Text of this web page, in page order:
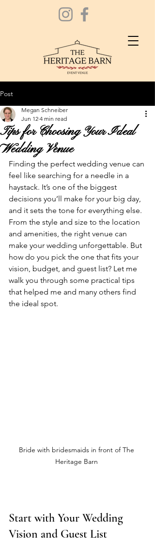
Post
Tips for Choosing Your Ideal
Wedding Venue
Megan Schneiber
Jun 12 4 min read
Finding the perfect wedding venue can
feel like searching for a needle in a
haystack. It’s one of the biggest
decisions you’ll make for your big day,
and it sets the tone for everything else.
From the style and size to the location
and amenities, the right venue can
make your wedding unforgettable. But
how do you pick the one that fits your
vision, budget, and guest list? Let me
walk you through some practical tips
that helped me and many others find
the ideal spot.
Bride with bridesmaids in front of The
Heritage Barn
Start with Your Wedding
Vision and Guest List